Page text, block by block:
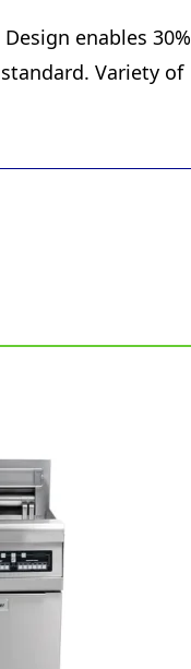
enables 30%
Variety of